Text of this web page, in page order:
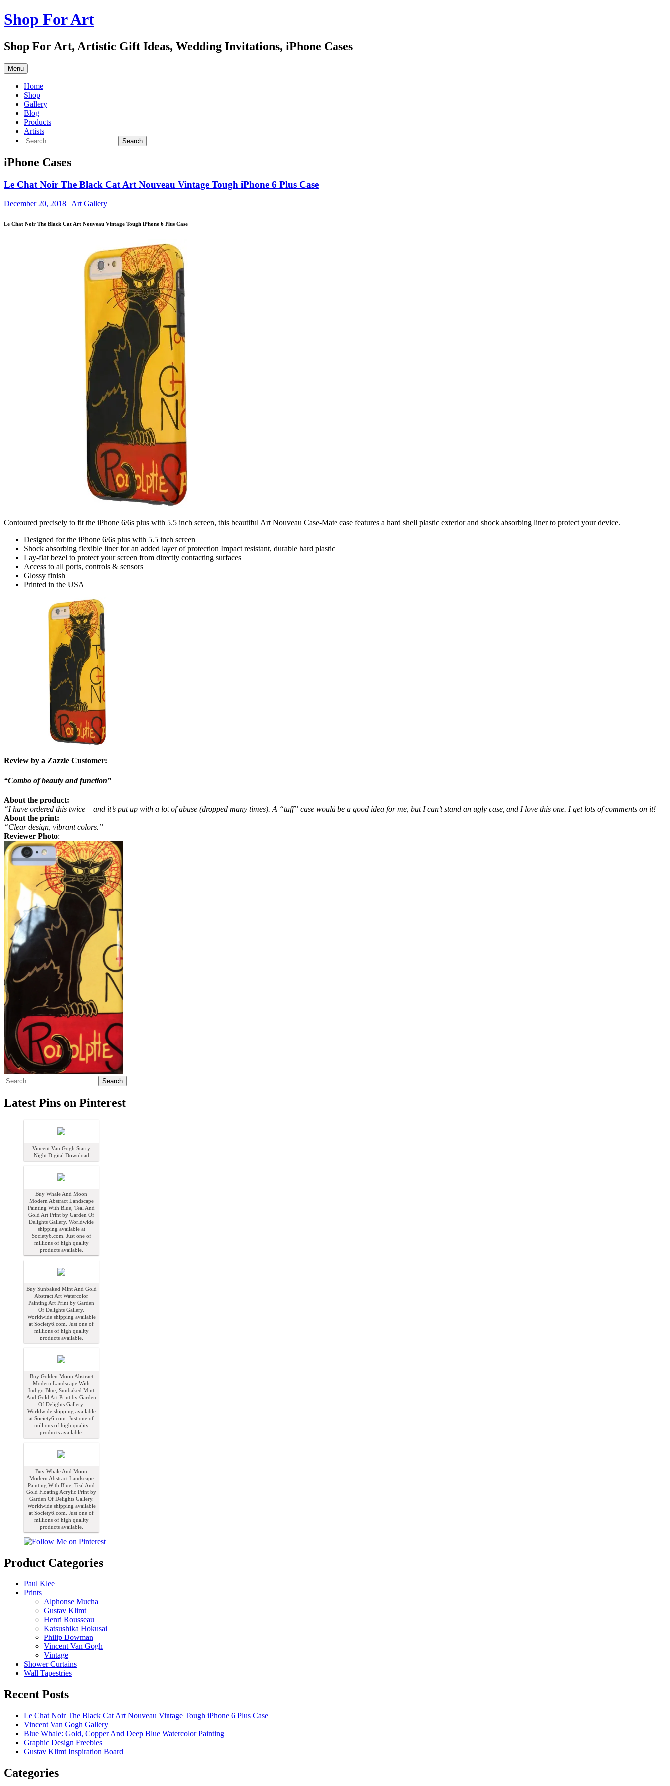
Skip
to
Shop For Art
Shop For Art, Artistic Gift Ideas, Wedding Invitations, iPhone Cases
Menu
Home
Shop
Gallery
Blog
Products
Artists
Search
for:
iPhone Cases
Le Chat Noir The Black Cat Art Nouveau Vintage Tough iPhone 6 Plus Case
December 20, 2018 | Art Gallery
Le Chat Noir The Black Cat Art Nouveau Vintage Tough iPhone 6 Plus Case
Contoured precisely to fit the iPhone 6/6s plus with 5.5 inch screen, this beautiful Art Nouveau Case-Mate case features a hard shell plastic exterior and shock absorbing liner to protect your device.
Designed for the iPhone 6/6s plus with 5.5 inch screen
Shock absorbing flexible liner for an added layer of protection Impact resistant, durable hard plastic
Lay-flat bezel to protect your screen from directly contacting surfaces
Access to all ports, controls & sensors
Glossy finish
Printed in the USA
Review by a Zazzle Customer:
“Combo of beauty and function”
About the product:
“I have ordered this twice – and it’s put up with a lot of abuse (dropped many times). A “tuff” case would be a good idea for me, but I can’t stand an ugly case, and I love this one. I get lots of comments on it!
About the print:
“Clear design, vibrant colors.”
Reviewer Photo:
Search
for:
Latest Pins on Pinterest
Vincent Van Gogh Starry
Night Digital Download
Buy Whale And Moon
Modern Abstract Landscape
Painting With Blue, Teal And
Gold Art Print by Garden Of
Delights Gallery. Worldwide
shipping available at
Society6.com. Just one of
millions of high quality
products available.
Buy Sunbaked Mint And Gold
Abstract Art Watercolor
Painting Art Print by Garden
Of Delights Gallery.
Worldwide shipping available
at Society6.com. Just one of
millions of high quality
products available.
Buy Golden Moon Abstract
Modern Landscape With
Indigo Blue, Sunbaked Mint
And Gold Art Print by Garden
Of Delights Gallery.
Worldwide shipping available
at Society6.com. Just one of
millions of high quality
products available.
Buy Whale And Moon
Modern Abstract Landscape
Painting With Blue, Teal And
Gold Floating Acrylic Print by
Garden Of Delights Gallery.
Worldwide shipping available
at Society6.com. Just one of
millions of high quality
products available.
Product Categories
Paul Klee
Prints
Alphonse Mucha
Gustav Klimt
Henri Rousseau
Katsushika Hokusai
Philip Bowman
Vincent Van Gogh
Vintage
Shower Curtains
Wall Tapestries
Recent Posts
Le Chat Noir The Black Cat Art Nouveau Vintage Tough iPhone 6 Plus Case
Vincent Van Gogh Gallery
Blue Whale: Gold, Copper And Deep Blue Watercolor Painting
Graphic Design Freebies
Gustav Klimt Inspiration Board
Categories